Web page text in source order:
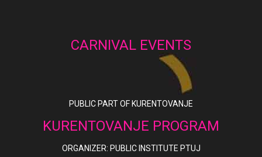
CARNIVAL EVENTS
PUBLIC PART OF KURENTOVANJE
KURENTOVANJE PROGRAM
ORGANIZER: PUBLIC INSTITUTE PTUJ